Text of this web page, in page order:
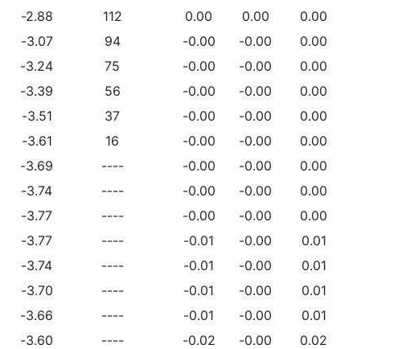
-2.88 112 0.00 0.00
0.00
-3.07 94 -0.00 -0.00
0.00
-3.24 75 -0.00 -0.00
0.00
-3.39 56 -0.00 -0.00
0.00
-3.51 37 -0.00 -0.00
0.00
-3.61 16 -0.00 -0.00
0.00
-3.69 ---- -0.00 -0.00
0.00
-3.74 ---- -0.00 -0.00
0.00
-3.77 ---- -0.00 -0.00
0.00
-3.77 ---- -0.01 -0.00
0.01
-3.74 ---- -0.01 -0.00
0.01
-3.70 ---- -0.01 -0.00
0.01
-3.66 ---- -0.01 -0.00
0.01
-3.60 ---- -0.02 -0.00
0.02